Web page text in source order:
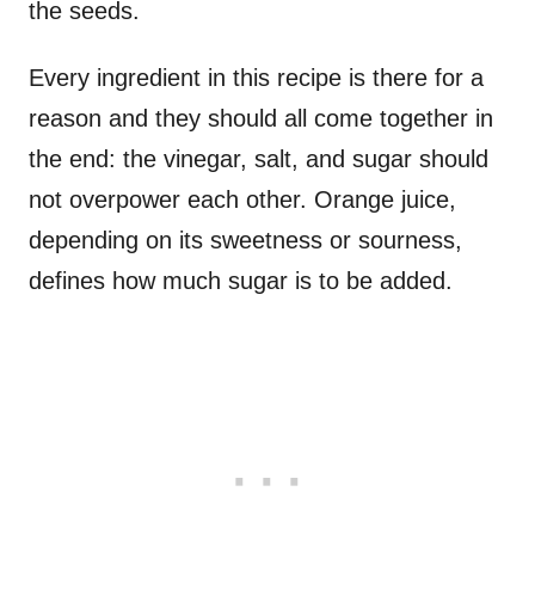
the seeds.
Every ingredient in this recipe is there for a
reason and they should all come together in
the end: the vinegar, salt, and sugar should
not overpower each other. Orange juice,
depending on its sweetness or sourness,
defines how much sugar is to be added.